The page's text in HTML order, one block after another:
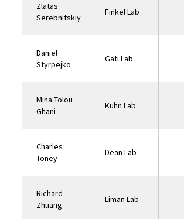
Zlatas
Serebnitskiy
Finkel Lab
Daniel
Styrpejko
Gati Lab
Mina Tolou
Ghani
Kuhn Lab
Charles
Toney
Dean Lab
Richard
Zhuang
Liman Lab